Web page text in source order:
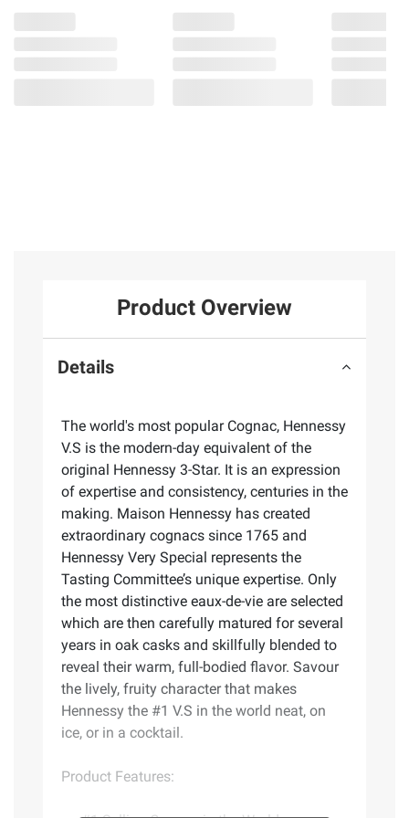
Product Overview
Details
The world's most popular Cognac, Hennessy
V.S is the modern-day equivalent of the
original Hennessy 3-Star. It is an expression
of expertise and consistency, centuries in the
making. Maison Hennessy has created
extraordinary cognacs since 1765 and
Hennessy Very Special represents the
Tasting Committee’s unique expertise. Only
the most distinctive eaux-de-vie are selected
which are then carefully matured for several
years in oak casks and skillfully blended to
reveal their warm, full-bodied flavor. Savour
the lively, fruity character that makes
Hennessy the #1 V.S in the world neat, on
ice, or in a cocktail.
Product Features: